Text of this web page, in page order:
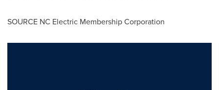
SOURCE NC Electric Membership Corporation